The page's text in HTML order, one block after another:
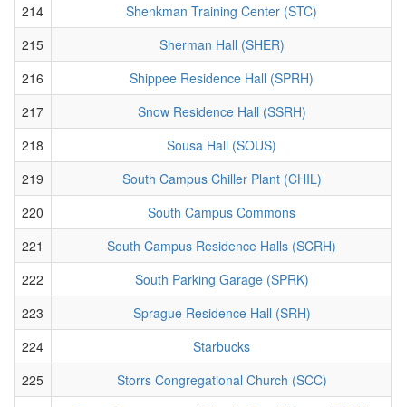
214
Shenkman Training Center (STC)
215
Sherman Hall (SHER)
216
Shippee Residence Hall (SPRH)
217
Snow Residence Hall (SSRH)
218
Sousa Hall (SOUS)
219
South Campus Chiller Plant (CHIL)
220
South Campus Commons
221
South Campus Residence Halls (SCRH)
222
South Parking Garage (SPRK)
223
Sprague Residence Hall (SRH)
224
Starbucks
225
Storrs Congregational Church (SCC)